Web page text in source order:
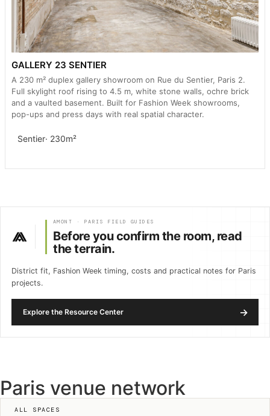
GALLERY 23 SENTIER
A 230 m² duplex gallery showroom on Rue du Sentier, Paris 2.
Full skylight roof rising to 4.5 m, white stone walls, ochre brick
and a vaulted basement. Built for Fashion Week showrooms,
pop-ups and press days with real spatial character.
Sentier· 230m²
AMONT · PARIS FIELD GUIDES
Before you confirm the room, read
the terrain.
District fit, Fashion Week timing, costs and practical notes for Paris
projects.
Explore the Resource Center →
Paris venue network
ALL SPACES